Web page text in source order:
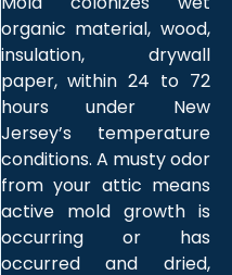
organic material, wood,
insulation, drywall
paper, within 24 to 72
hours under New
Jersey’s temperature
conditions. A musty odor
from your attic means
active mold growth is
occurring or has
occurred and dried,